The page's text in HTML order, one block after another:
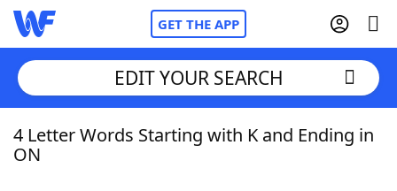
GET THE APP
Home
EDIT YOUR SEARCH
4 Letter Words Starting with K and Ending in
ON